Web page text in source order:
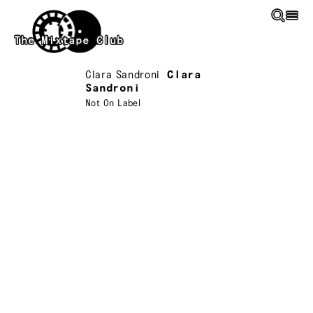
Skip to main content
The Mixtape Club
Clara Sandroni
Clara
Sandroni
Not On Label